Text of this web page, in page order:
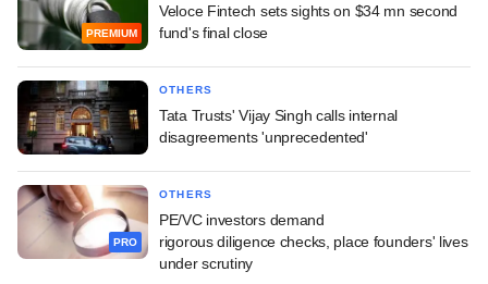
PREMIUM
Veloce Fintech sets sights on $34 mn second
fund's final close
OTHERS
Tata Trusts' Vijay Singh calls internal
disagreements 'unprecedented'
PRO
OTHERS
PE/VC investors demand
rigorous diligence checks, place founders' lives
under scrutiny